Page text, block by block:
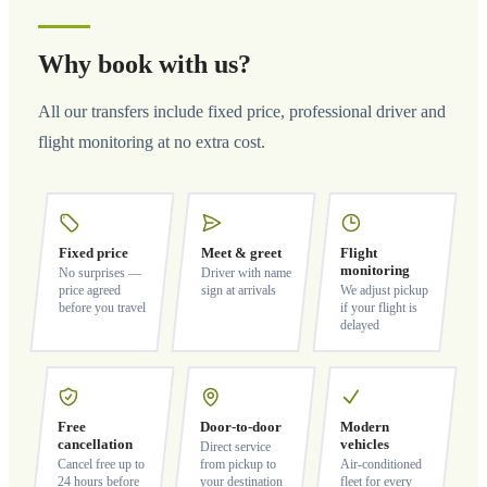
Why book with us?
All our transfers include fixed price, professional driver and
flight monitoring at no extra cost.
Fixed price
No surprises —
price agreed
before you travel
Meet & greet
Driver with name
sign at arrivals
Flight
monitoring
We adjust pickup
if your flight is
delayed
Free
cancellation
Cancel free up to
24 hours before
Door-to-door
Direct service
from pickup to
your destination
Modern
vehicles
Air-conditioned
fleet for every